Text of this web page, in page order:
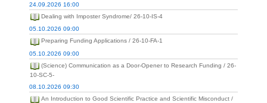
24.09.2026 16:00
Dealing with Imposter Syndrome/ 26-10-IS-4
05.10.2026 09:00
Preparing Funding Applications / 26-10-FA-1
05.10.2026 09:00
(Science) Communication as a Door-Opener to Research Funding / 26-
10-SC-5-
08.10.2026 09:30
An Introduction to Good Scientific Practice and Scientific Misconduct /